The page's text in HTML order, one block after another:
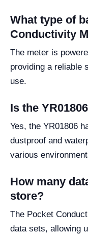
What type of
Conductivity
The meter is
providing a reliable
use.
Is the
Yes, the YR01806
dustproof and
various
How many
store?
The Pocket
data sets, allowing